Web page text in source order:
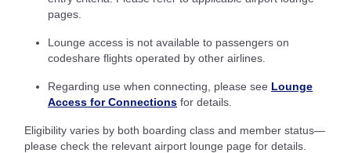
pages.
Lounge access is not available to passengers on
codeshare flights operated by other airlines.
Regarding use when connecting, please see Lounge
Access for Connections for details.
Eligibility varies by both boarding class and member status—
please check the relevant airport lounge page for details.